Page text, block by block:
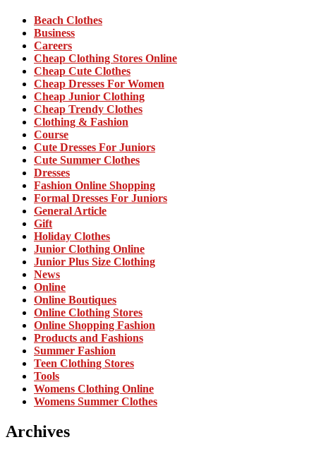
Beach Clothes
Business
Careers
Cheap Clothing Stores Online
Cheap Cute Clothes
Cheap Dresses For Women
Cheap Junior Clothing
Cheap Trendy Clothes
Clothing & Fashion
Course
Cute Dresses For Juniors
Cute Summer Clothes
Dresses
Fashion Online Shopping
Formal Dresses For Juniors
General Article
Gift
Holiday Clothes
Junior Clothing Online
Junior Plus Size Clothing
News
Online
Online Boutiques
Online Clothing Stores
Online Shopping Fashion
Products and Fashions
Summer Fashion
Teen Clothing Stores
Tools
Womens Clothing Online
Womens Summer Clothes
Archives